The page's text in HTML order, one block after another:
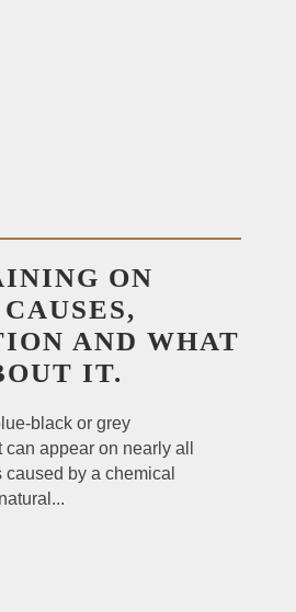
ON
AND WHAT
IT.
black or grey
appear on nearly all
by a chemical